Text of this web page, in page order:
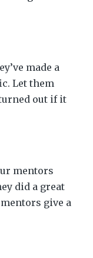
made a
Let them
out if it
mentors
did a great
give a